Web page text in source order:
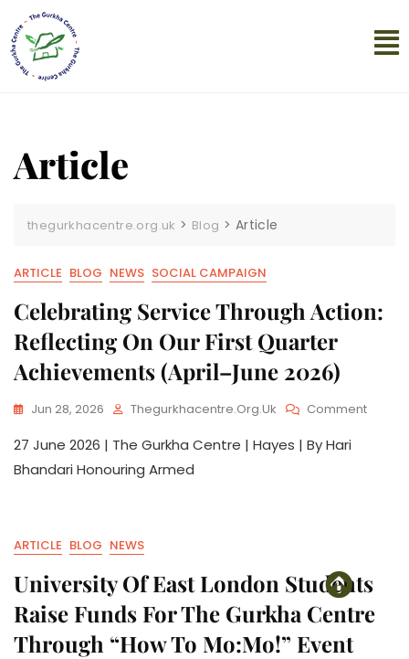
Article
thegurkhacentre.org.uk > Blog > Article
ARTICLE BLOG NEWS SOCIAL CAMPAIGN
Celebrating Service Through Action:
Reflecting On Our First Quarter
Achievements (April–June 2026)
Jun 28, 2026 Thegurkhacentre.org.uk Comment
27 June 2026 | The Gurkha Centre | Hayes | By Hari
Bhandari Honouring Armed
ARTICLE BLOG NEWS
University Of East London Students
Raise Funds For The Gurkha Centre
Through “How To Mo:Mo!” Event